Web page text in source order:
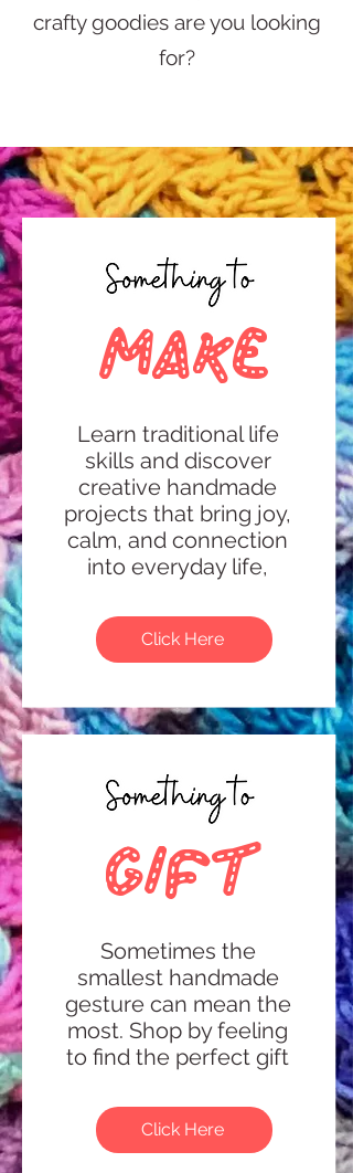
crafty goodies are you looking
for?
make
Learn traditional life
skills and discover
creative handmade
projects that bring joy,
calm, and connection
into everyday life,
Click Here
gift
Sometimes the
smallest handmade
gesture can mean the
most. Shop by feeling
to find the perfect gift
Click Here